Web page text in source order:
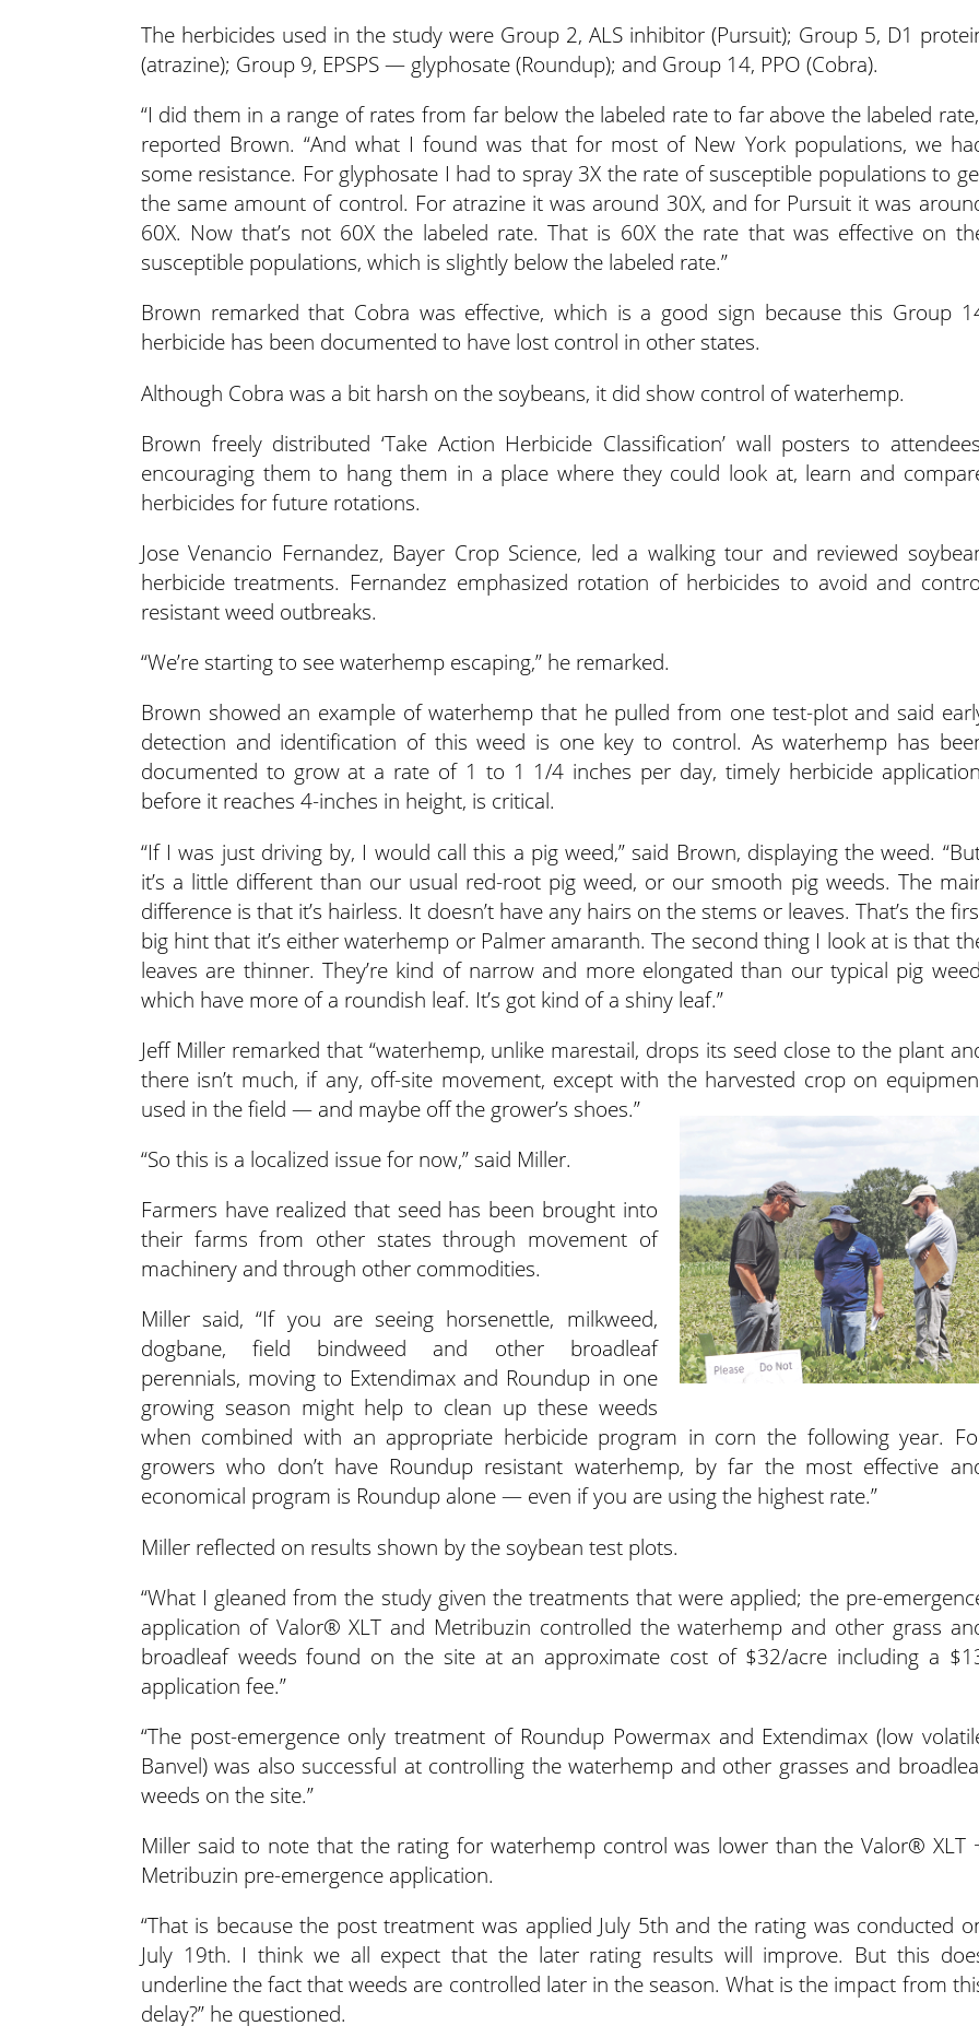
The herbicides used in the study were Group 2, ALS inhibitor (Pursuit); Group 5, D1
(atrazine); Group 9, EPSPS — glyphosate (Roundup); and Group 14, PPO (Cobra).
“I did them in a range of rates from far below the labeled rate to far above the labeled
reported Brown. “And what I found was that for most of New York populations, we
some resistance. For glyphosate I had to spray 3X the rate of susceptible populations to
the same amount of control. For atrazine it was around 30X, and for Pursuit it was
60X. Now that’s not 60X the labeled rate. That is 60X the rate that was effective on
susceptible populations, which is slightly below the labeled rate.”
Brown remarked that Cobra was effective, which is a good sign because this Group
herbicide has been documented to have lost control in other states.
Although Cobra was a bit harsh on the soybeans, it did show control of waterhemp.
Brown freely distributed ‘Take Action Herbicide Classification’ wall posters to
encouraging them to hang them in a place where they could look at, learn and
herbicides for future rotations.
Jose Venancio Fernandez, Bayer Crop Science, led a walking tour and reviewed
herbicide treatments. Fernandez emphasized rotation of herbicides to avoid and
resistant weed outbreaks.
“We’re starting to see waterhemp escaping,” he remarked.
Brown showed an example of waterhemp that he pulled from one test-plot and said
detection and identification of this weed is one key to control. As waterhemp has
documented to grow at a rate of 1 to 1 1/4 inches per day, timely herbicide
before it reaches 4-inches in height, is critical.
“If I was just driving by, I would call this a pig weed,” said Brown, displaying the weed.
it’s a little different than our usual red-root pig weed, or our smooth pig weeds. The
difference is that it’s hairless. It doesn’t have any hairs on the stems or leaves. That’s the
big hint that it’s either waterhemp or Palmer amaranth. The second thing I look at is that
leaves are thinner. They’re kind of narrow and more elongated than our typical pig
which have more of a roundish leaf. It’s got kind of a shiny leaf.”
Jeff Miller remarked that “waterhemp, unlike marestail, drops its seed close to the plant
there isn’t much, if any, off-site movement, except with the harvested crop on
used in the field — and maybe off the grower’s shoes.”
“So this is a localized issue for now,” said Miller.
Farmers have realized that seed has been brought into
their farms from other states through movement of
machinery and through other commodities.
Miller said, “If you are seeing horsenettle, milkweed,
dogbane, field bindweed and other broadleaf
perennials, moving to Extendimax and Roundup in one
growing season might help to clean up these weeds
when combined with an appropriate herbicide program in corn the following year.
growers who don’t have Roundup resistant waterhemp, by far the most effective
economical program is Roundup alone — even if you are using the highest rate.”
Miller reflected on results shown by the soybean test plots.
“What I gleaned from the study given the treatments that were applied; the pre-
application of Valor® XLT and Metribuzin controlled the waterhemp and other grass
broadleaf weeds found on the site at an approximate cost of $32/acre including a
application fee.”
“The post-emergence only treatment of Roundup Powermax and Extendimax (low
Banvel) was also successful at controlling the waterhemp and other grasses and
weeds on the site.”
Miller said to note that the rating for waterhemp control was lower than the Valor® XLT
Metribuzin pre-emergence application.
“That is because the post treatment was applied July 5th and the rating was conducted
July 19th. I think we all expect that the later rating results will improve. But this
underline the fact that weeds are controlled later in the season. What is the impact from
delay?” he questioned.